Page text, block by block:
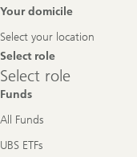
Footer
Your domicile
Select your location
Select role
Select
role
Select role
Funds
All Funds
UBS ETFs